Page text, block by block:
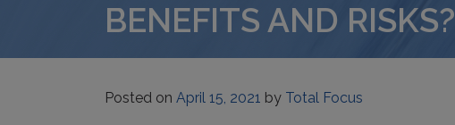
BENEFITS AND RISKS?
Posted on April 15, 2021 by Total Focus